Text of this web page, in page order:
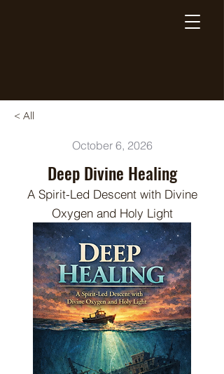
< All
October 6, 2026
Deep Divine Healing
A Spirit-Led Descent with Divine
Oxygen and Holy Light